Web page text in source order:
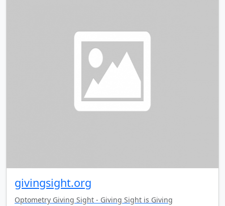
givingsight.org
Optometry Giving Sight - Giving Sight is Giving